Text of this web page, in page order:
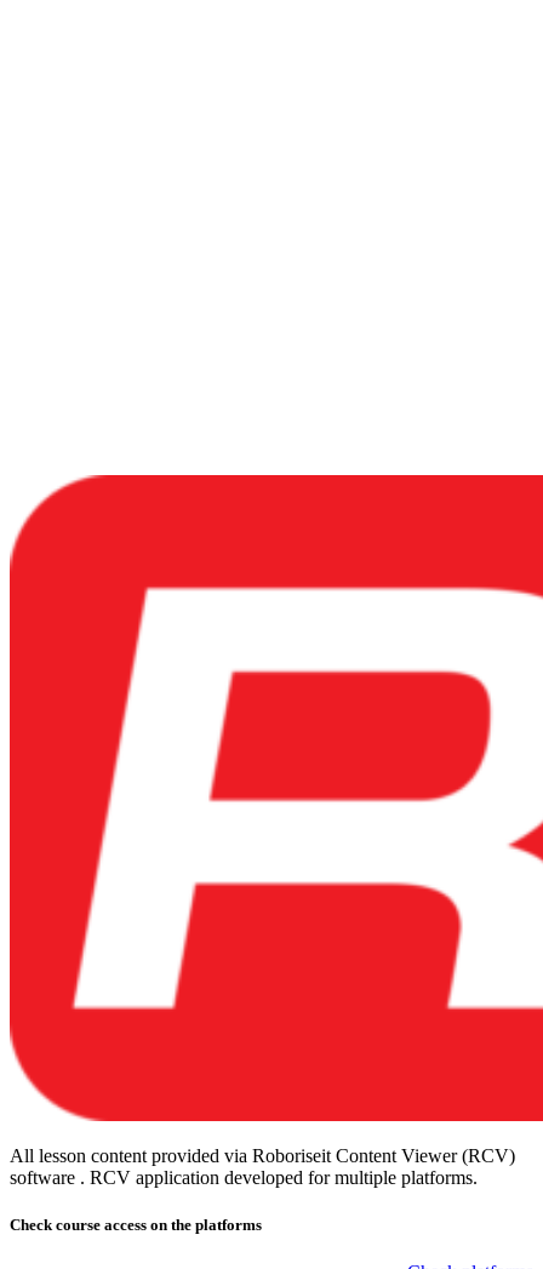
All lesson content provided via Roboriseit Content Viewer (RCV)
software . RCV application developed for multiple platforms.
Check course access on the platforms